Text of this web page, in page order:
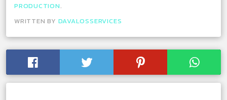
PRODUCTION.
WRITTEN BY DAVALOSSERVICES